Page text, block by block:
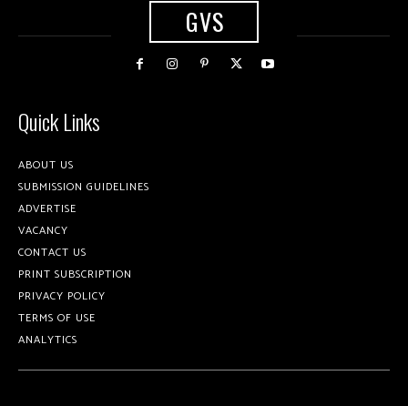
GVS
Quick Links
ABOUT US
SUBMISSION GUIDELINES
ADVERTISE
VACANCY
CONTACT US
PRINT SUBSCRIPTION
PRIVACY POLICY
TERMS OF USE
ANALYTICS